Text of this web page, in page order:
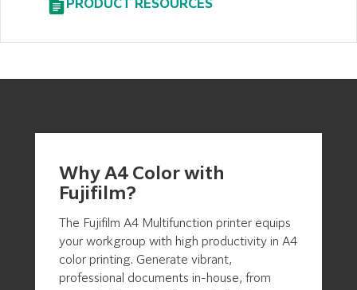
PRODUCT RESOURCES
Why A4 Color with
Fujifilm?
The Fujifilm A4 Multifunction printer equips
your workgroup with high productivity in A4
color printing. Generate vibrant,
professional documents in-house, from